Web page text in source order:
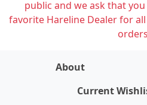
public and we ask that
favorite Hareline Dealer for
About
Current